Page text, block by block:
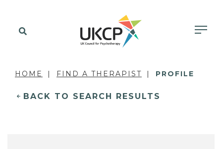
HOME FIND A THERAPIST PROFILE
BACK TO SEARCH RESULTS